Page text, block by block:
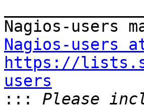
Nagios-users
https://
users
:::
Please